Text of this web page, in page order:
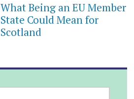
What Being an EU Member
State Could Mean for
Scotland